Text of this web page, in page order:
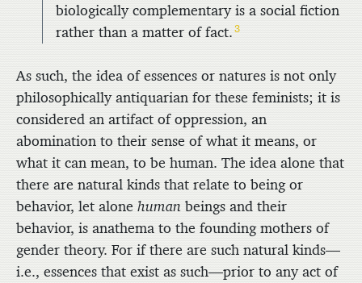
biologically complementary is a social fiction
rather than a matter of fact.3
As such, the idea of essences or natures is not only
philosophically antiquarian for these feminists; it is
considered an artifact of oppression, an
abomination to their sense of what it means, or
what it can mean, to be human. The idea alone that
there are natural kinds that relate to being or
behavior, let alone human beings and their
behavior, is anathema to the founding mothers of
gender theory. For if there are such natural kinds—
i.e., essences that exist as such—prior to any act of